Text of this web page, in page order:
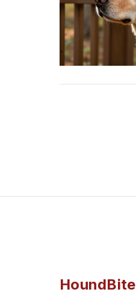
HoundBite